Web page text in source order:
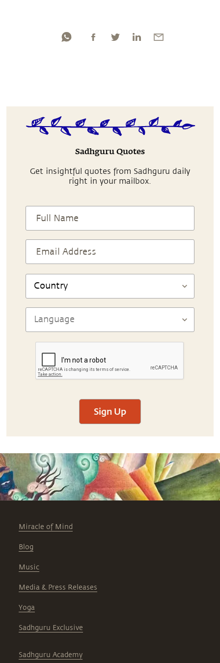
Sadhguru Quotes
Get insightful quotes from Sadhguru daily
right in your mailbox.
Sign Up
Miracle of Mind
Blog
Music
Media & Press Releases
Yoga
Sadhguru Exclusive
Sadhguru Academy